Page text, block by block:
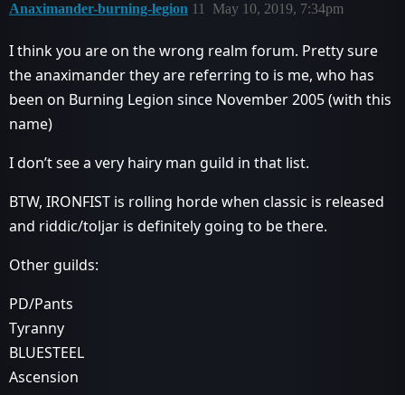
Anaximander-burning-legion May 10, 2019, 7:34pm
11
I think you are on the wrong realm forum. Pretty sure
the anaximander they are referring to is me, who has
been on Burning Legion since November 2005 (with this
name)
I don’t see a very hairy man guild in that list.
BTW, IRONFIST is rolling horde when classic is released
and riddic/toljar is definitely going to be there.
Other guilds:
PD/Pants
Tyranny
BLUESTEEL
Ascension